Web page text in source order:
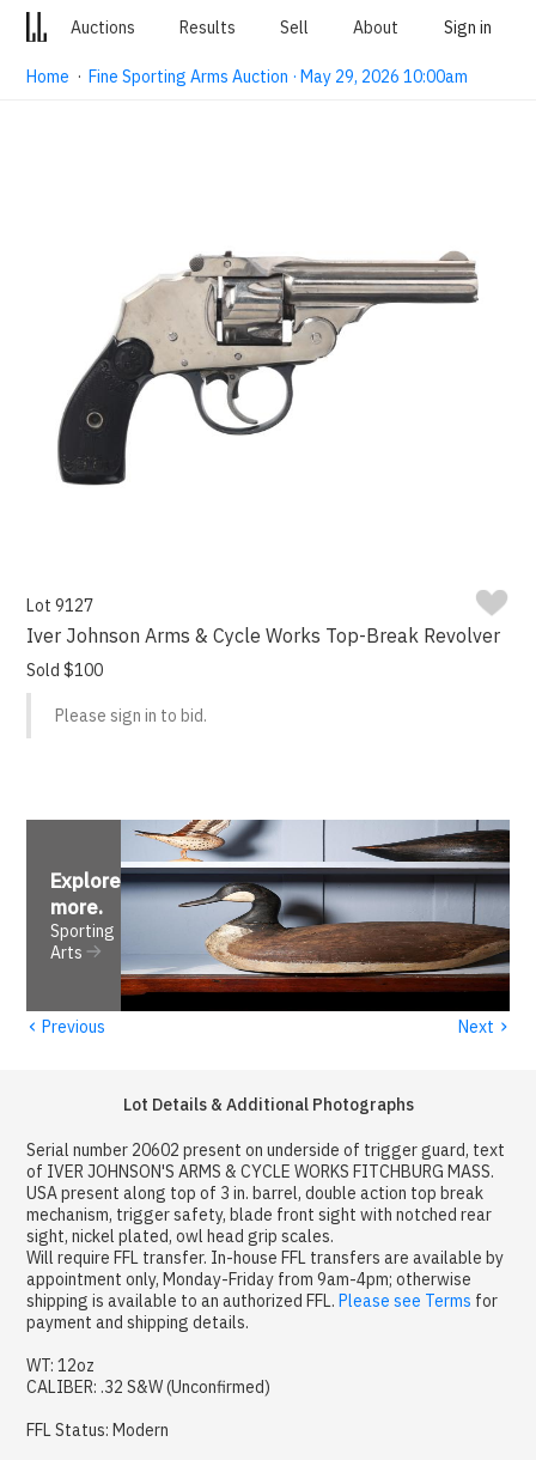
Auctions Results Sell About Sign in
Home ·Fine Sporting Arms Auction · May 29, 2026 10:00am
Lot 9127
Iver Johnson Arms & Cycle Works Top-Break Revolver
Sold $100
Please sign in to bid.
Explore
more.
Sporting
Arts
‹ Previous Next ›
Lot Details & Additional Photographs
Serial number 20602 present on underside of trigger guard, text
of IVER JOHNSON'S ARMS & CYCLE WORKS FITCHBURG MASS.
USA present along top of 3 in. barrel, double action top break
mechanism, trigger safety, blade front sight with notched rear
sight, nickel plated, owl head grip scales.
Will require FFL transfer. In-house FFL transfers are available by
appointment only, Monday-Friday from 9am-4pm; otherwise
shipping is available to an authorized FFL.Please see Terms for
payment and shipping details.
WT: 12oz
CALIBER: .32 S&W (Unconfirmed)
FFL Status: Modern